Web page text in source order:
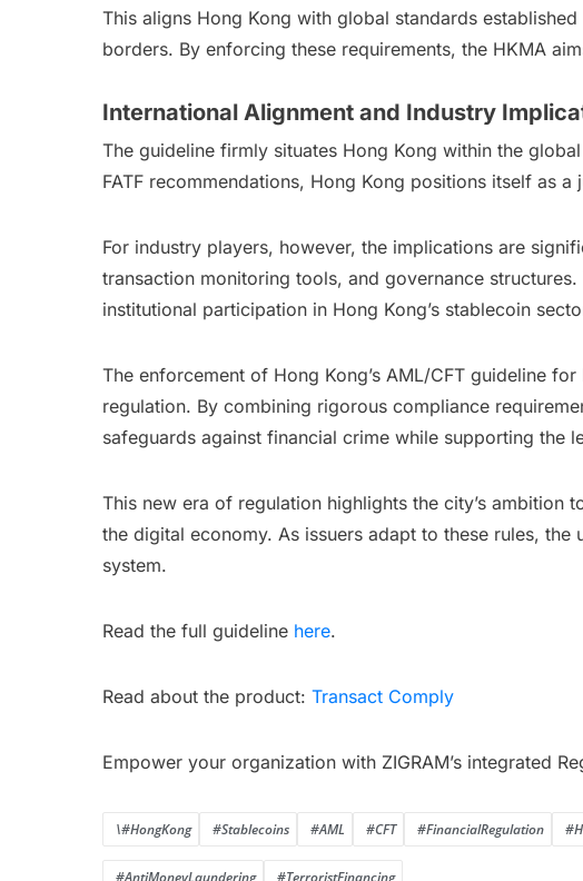
This aligns Hong Kong with global standards
borders. By enforcing these requirements, the HKMA
International Alignment and Industry
The guideline firmly situates Hong Kong within the
FATF recommendations, Hong Kong positions itself as
For industry players, however, the implications are
transaction monitoring tools, and governance
institutional participation in Hong Kong’s stablecoin
The enforcement of Hong Kong’s AML/CFT guideline
regulation. By combining rigorous compliance
safeguards against financial crime while supporting the
This new era of regulation highlights the city’s
the digital economy. As issuers adapt to these rules,
system.
Read the full guideline here.
Read about the product: Transact Comply
Empower your organization with ZIGRAM’s integrated
\#HongKong #Stablecoins #AML #CFT #FinancialRegulation
#AntiMoneyLaundering #TerroristFinancing